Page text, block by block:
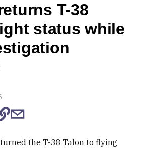
T-38
status while
the T-38 Talon to flying